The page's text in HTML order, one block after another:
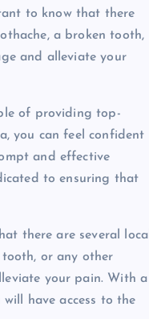
to know that there
a broken tooth,
and alleviate your
of providing top-
you can feel confident
and effective
to ensuring that
there are several local
or any other
your pain. With a
have access to the